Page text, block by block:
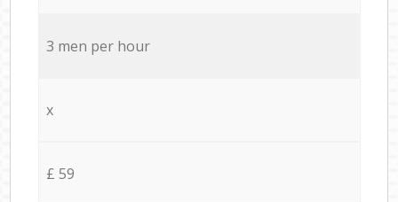
3 men per hour
x
£ 59